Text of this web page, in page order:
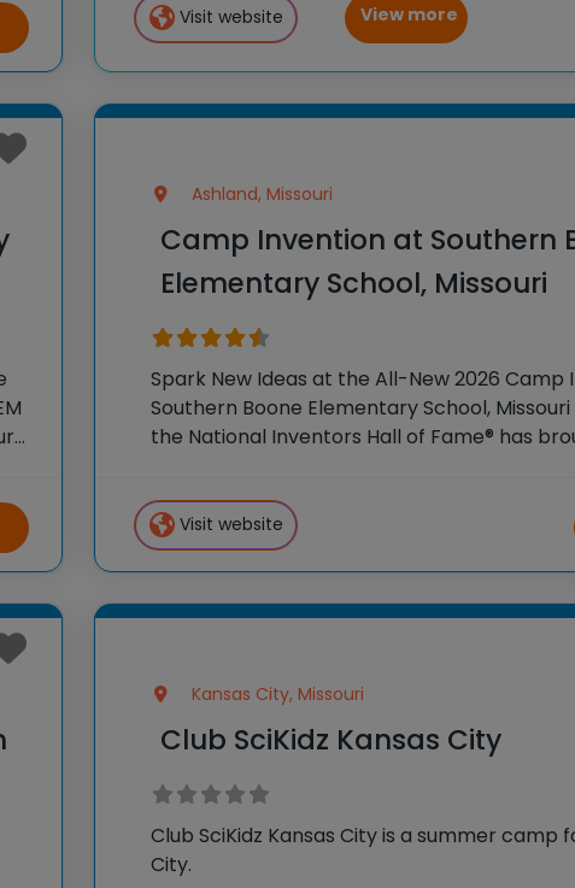
Visit website View more
Ashland, Missouri
Camp Invention at Southern
Elementary School, Missouri
Spark New Ideas at the All-New 2026 Camp
Southern Boone Elementary School,
the National Inventors Hall of Fame® has
our flagship summer
Visit website
Kansas City, Missouri
Club SciKidz Kansas City
Club SciKidz Kansas City is a summer camp
City.